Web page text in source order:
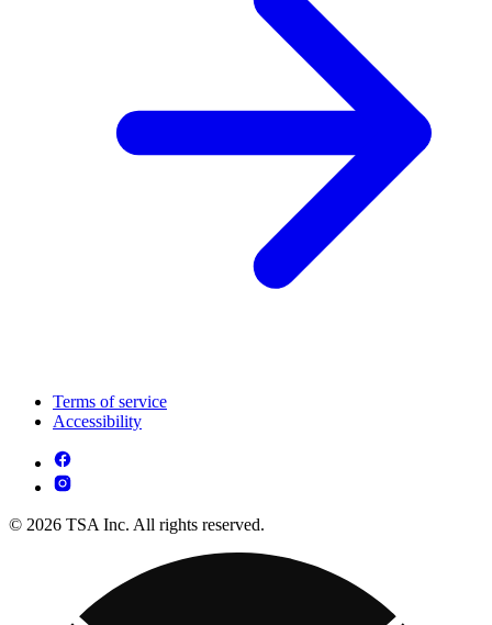
Terms of service
Accessibility
© 2026 TSA Inc. All rights reserved.